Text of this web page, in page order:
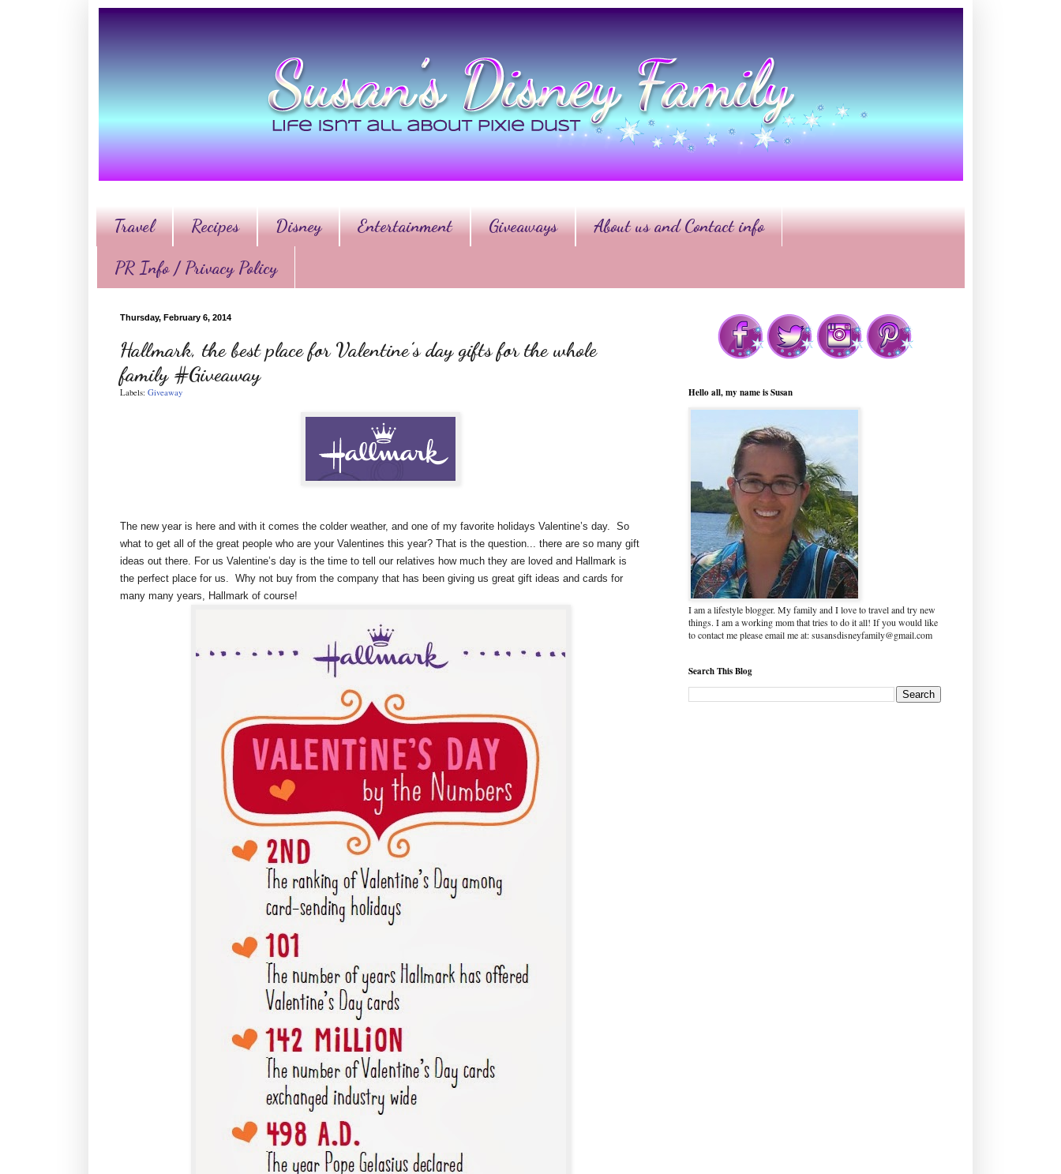
Travel Recipes Disney Entertainment Giveaways About us and Contact info
PR Info / Privacy Policy
Thursday, February 6, 2014
Hallmark, the best place for Valentine’s day gifts for the whole
family #Giveaway
Labels: Giveaway
The new year is here and with it comes the colder weather, and one of my favorite holidays Valentine’s day. So
what to get all of the great people who are your Valentines this year? That is the question... there are so many gift
ideas out there. For us Valentine’s day is the time to tell our relatives how much they are loved and Hallmark is
the perfect place for us. Why not buy from the company that has been giving us great gift ideas and cards for
many many years, Hallmark of course!
Hello all, my name is Susan
I am a lifestyle blogger. My family and I love to travel and try new
things. I am a working mom that tries to do it all! If you would like
to contact me please email me at: susansdisneyfamily@gmail.com
Search This Blog